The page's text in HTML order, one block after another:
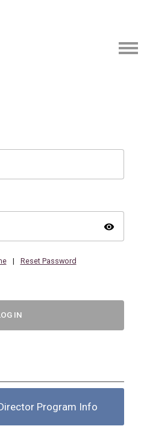
visibility
| Reset Password
IN
Program Info